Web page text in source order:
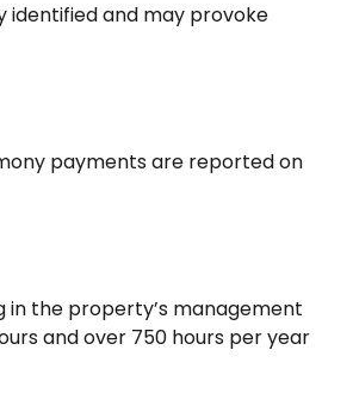
identified and may provoke
payments are reported on
in the property’s management
and over 750 hours per year